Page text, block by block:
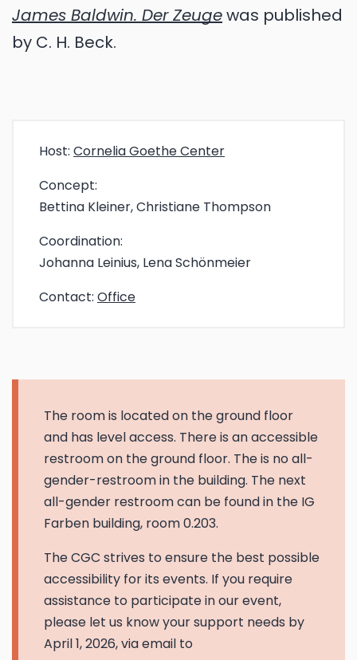
James Baldwin. Der Zeugewas published
by C. H. Beck.
Host: Cornelia Goethe Center
Concept:
Bettina Kleiner, Christiane Thompson
Coordination:
Johanna Leinius, Lena Schönmeier
Contact: Office
The room is located on the ground floor
and has level access. There is an accessible
restroom on the ground floor. The is no all-
gender-restroom in the building. The next
all-gender restroom can be found in the IG
Farben building, room 0.203.
The CGC strives to ensure the best possible
accessibility for its events. If you require
assistance to participate in our event,
please let us know your support needs by
April 1, 2026, via email to